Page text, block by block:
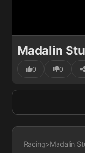
Madalin
0 0
Racing>Madalin